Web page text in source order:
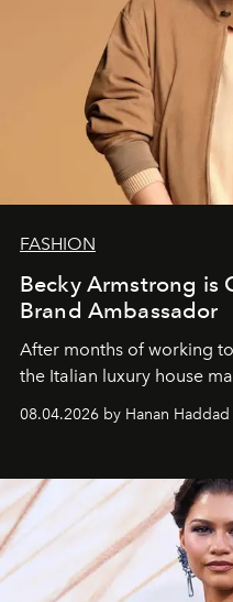
FASHION
Becky Armstrong is
Brand Ambassador
After months of working
the Italian luxury house
08.04.2026 by Hanan Haddad